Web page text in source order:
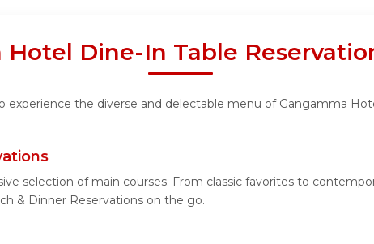
Hotel Dine-In Table
the diverse and delectable menu of Gangamma
selection of main courses. From classic favorites to
& Dinner Reservations on the go.